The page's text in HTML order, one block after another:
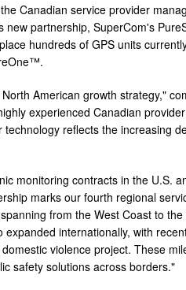
Canadian service provider
new partnership, SuperCom's
hundreds of GPS units
American growth strategy,"
experienced Canadian
reflects the increasing
monitoring contracts in the U.S.
marks our fourth regional
from the West Coast to
internationally, with
violence project. These
safety solutions across borders."